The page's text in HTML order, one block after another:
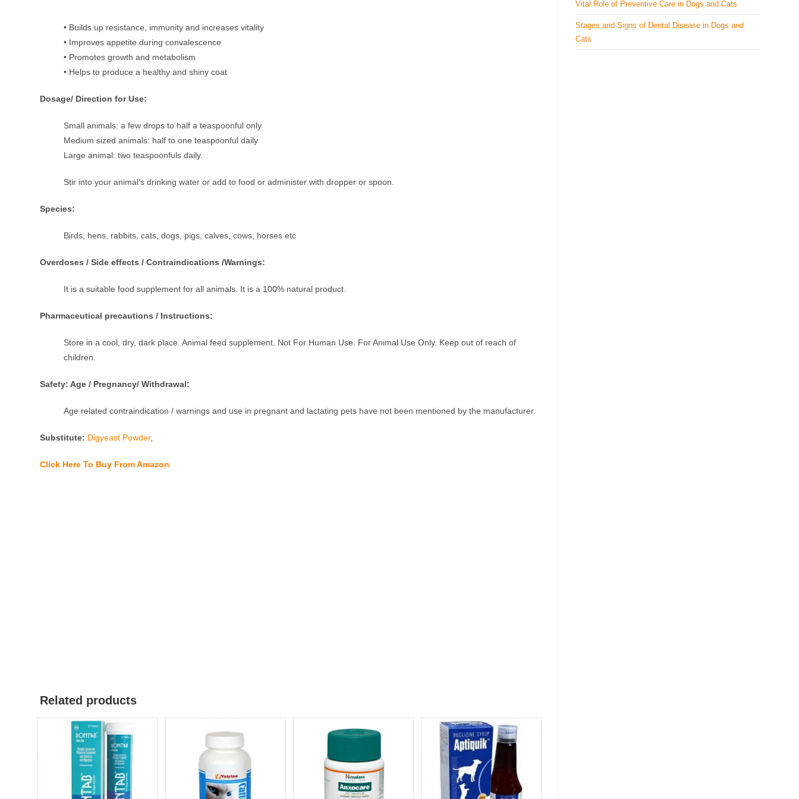
• Builds up resistance, immunity and increases vitality
• Improves appetite during convalescence
• Promotes growth and metabolism
• Helps to produce a healthy and shiny coat
Dosage/ Direction for Use:
Small animals: a few drops to half a teaspoonful only
Medium sized animals: half to one teaspoonful daily
Large animal: two teaspoonfuls daily.
Stir into your animal’s drinking water or add to food or administer with dropper or spoon.
Species:
Birds, hens, rabbits, cats, dogs, pigs, calves, cows, horses etc
Overdoses / Side effects / Contraindications /Warnings:
It is a suitable food supplement for all animals. It is a 100% natural product.
Pharmaceutical precautions / Instructions:
Store in a cool, dry, dark place. Animal feed supplement. Not For Human Use. For Animal Use Only. Keep out of reach of
children.
Safety: Age / Pregnancy/ Withdrawal:
Age related contraindication / warnings and use in pregnant and lactating pets have not been mentioned by the manufacturer.
Substitute: Digyeast Powder,
Click Here To Buy From Amazon
Related products
Vital Role of Preventive Care in Dogs and Cats
Stages and Signs of Dental Disease in Dogs and
Cats